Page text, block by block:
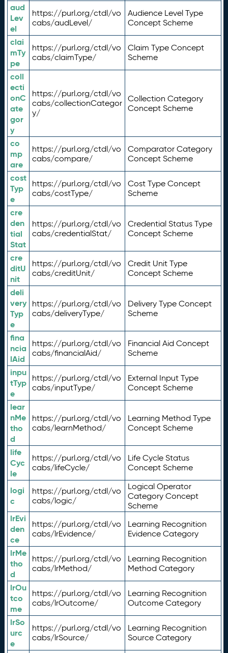
aud
Lev
el
https://purl.org/ctdl/vo
cabs/audLevel/
Audience Level Type
Concept Scheme
clai
mTy
pe
https://purl.org/ctdl/vo
cabs/claimType/
Claim Type Concept
Scheme
coll
ecti
onC
ate
gor
y
https://purl.org/ctdl/vo
cabs/collectionCategor
y/
Collection Category
Concept Scheme
co
mp
are
https://purl.org/ctdl/vo
cabs/compare/
Comparator Category
Concept Scheme
cost
Typ
e
https://purl.org/ctdl/vo
cabs/costType/
Cost Type Concept
Scheme
cre
den
tial
Stat
https://purl.org/ctdl/vo
cabs/credentialStat/
Credential Status Type
Concept Scheme
cre
ditU
nit
https://purl.org/ctdl/vo
cabs/creditUnit/
Credit Unit Type
Concept Scheme
deli
very
Typ
e
https://purl.org/ctdl/vo
cabs/deliveryType/
Delivery Type Concept
Scheme
fina
ncia
lAid
https://purl.org/ctdl/vo
cabs/financialAid/
Financial Aid Concept
Scheme
inpu
tTyp
e
https://purl.org/ctdl/vo
cabs/inputType/
External Input Type
Concept Scheme
lear
nMe
tho
d
https://purl.org/ctdl/vo
cabs/learnMethod/
Learning Method Type
Concept Scheme
life
Cyc
le
https://purl.org/ctdl/vo
cabs/lifeCycle/
Life Cycle Status
Concept Scheme
logi
c
https://purl.org/ctdl/vo
cabs/logic/
Logical Operator
Category Concept
Scheme
lrEvi
den
ce
https://purl.org/ctdl/vo
cabs/lrEvidence/
Learning Recognition
Evidence Category
lrMe
tho
d
https://purl.org/ctdl/vo
cabs/lrMethod/
Learning Recognition
Method Category
lrOu
tco
me
https://purl.org/ctdl/vo
cabs/lrOutcome/
Learning Recognition
Outcome Category
lrSo
urc
e
https://purl.org/ctdl/vo
cabs/lrSource/
Learning Recognition
Source Category